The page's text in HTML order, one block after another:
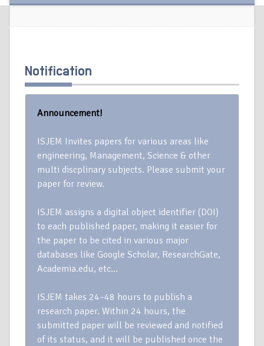
Notification
Announcement!
ISJEM Invites papers for various areas like
engineering, Management, Science & other
multi discplinary subjects. Please submit your
paper for review.
ISJEM assigns a digital object identifier (DOI)
to each published paper, making it easier for
the paper to be cited in various major
databases like Google Scholar, ResearchGate,
Academia.edu, etc…
ISJEM takes 24–48 hours to publish a
research paper. Within 24 hours, the
submitted paper will be reviewed and notified
of its status, and it will be published once the